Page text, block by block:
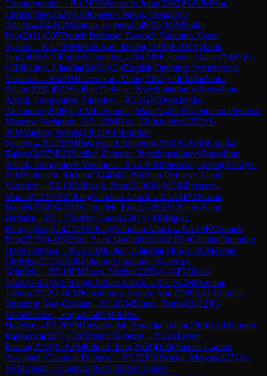
Countergambit→R4.5FMHeinrich, John(2362)½-½IMNoe,
Christopher(2520)E60Queen's Pawn, Mengarini
Attack→R4.6GMZanan, Evgeny(2493)0-1GMHaba,
Petr(2411)C07French Defense: Tarrasch Variation, Open
System→R4.7IMMoksh Amit Doshi(2348)0-1IMVykouk,
Jan(2490)A10English Opening→R4.8IMCsonka, Balazs(2467)½-
½IMKulon, Klaudia(2406)A34English Opening: Symmetrical
Variation →R4.9IMLavrencic, Matic(2465)1-0FMZielonka,
Adam(2351)B31 Sicilian Defense: Nyezhmetdinov-Rossolimo
Attack, Gurgenidze Variation →R5.1GMDonchenko,
Alexander(2608)1-0IMLavrencic, Matic(2465)B51 Sicilian Defense:
Moscow Variation →R5.10IMNoe, Christopher(2520)1-
0FMValdats, Reinis(2302)A48London
System→R5.11FMPaszewski, Mateusz(2360)½-½IMCsonka,
Balazs(2467)B31 Sicilian Defense: Nyezhmetdinov-Rossolimo
Attack, Gurgenidze Variation →R5.12FMSherman, Raem(2350)½-
½IMStalmach, Richard(2448)B22Sicilian Defense: Alapin
Variation →R5.13IMPiesik, Piotr(2436)½-½CMPetersen,
Marcel(2236)A07King's Indian Attack→R5.14FMPrazak,
Daniel(2346)0-1IMSchmidek, Emil(2436)B12Caro-Kann
Defense→R5.15Skrbec, Leon(2301)0-1IMItgelt,
Khuyagtsogt(2425)A07King's Indian Attack→R5.16FMSimek,
Petr(2339)0-1IMElmi, Saad Abobaker(2412)E04Catalan Opening:
Open Defense→R5.17IMKulon, Klaudia(2406)1-0CMZobel,
Christian(2218)A08Zukertort Opening: Reversed
Grünfeld →R5.18FMJares, Michal(2236)½-½FMKusa,
Jakub(2402)A07King's Indian Attack→R5.19CMSvacina,
Tobias(2222)1-0FMKorshunov, Sergey And.(2382)A13English
Opening: Neo-Catalan →R5.2GMKraus, Tomas(2412)½-
½GMPechac, Jergus(2580)B00Pirc
Defense→R5.20FMDelgerdalai, Bayarjavkhlan(2369)1-0Mrinmoy
Rajkhowa(2071)C00French Defense→R5.21Lever,
Erwan(2219)½-½FMOlund, Joar(2369)D26Queen's Gambit
Accepted: Classical Defense→R5.22FMPaseka, Matyas(2271)0-
1GMZanan, Evgeny(2493)C80Ruy Lopez: